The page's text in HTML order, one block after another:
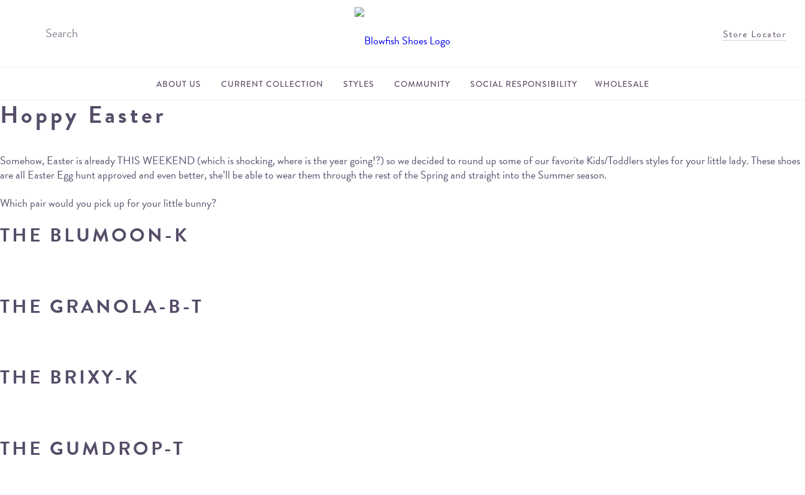
Store Locator
ABOUT US CURRENT COLLECTION STYLES COMMUNITY SOCIAL RESPONSIBILITY WHOLESALE
Hoppy Easter
Somehow, Easter is already THIS WEEKEND (which is shocking, where is the year going!?) so we decided to round up some of our favorite Kids/Toddlers styles for your little lady. These shoes
are all Easter Egg hunt approved and even better, she’ll be able to wear them through the rest of the Spring and straight into the Summer season.
Which pair would you pick up for your little bunny?
THE BLUMOON-K
THE GRANOLA-B-T
THE BRIXY-K
THE GUMDROP-T